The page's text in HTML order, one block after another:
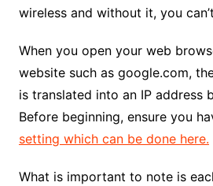
wireless and without it, you
When you open your web
website such as google.com,
is translated into an IP address
Before beginning, ensure you
setting which can be done here.
What is important to note is